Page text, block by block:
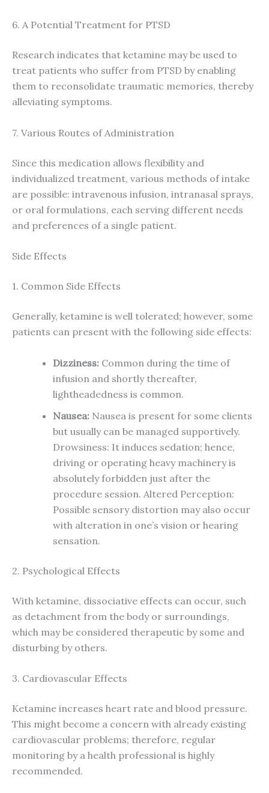
6. A Potential Treatment for PTSD
Research indicates that ketamine may be used to
treat patients who suffer from PTSD by enabling
them to reconsolidate traumatic memories, thereby
alleviating symptoms.
7. Various Routes of Administration
Since this medication allows flexibility and
individualized treatment, various methods of intake
are possible: intravenous infusion, intranasal sprays,
or oral formulations, each serving different needs
and preferences of a single patient.
Side Effects
1. Common Side Effects
Generally, ketamine is well tolerated; however, some
patients can present with the following side effects:
Dizziness: Common during the time of
infusion and shortly thereafter,
lightheadedness is common.
Nausea: Nausea is present for some clients
but usually can be managed supportively.
Drowsiness: It induces sedation; hence,
driving or operating heavy machinery is
absolutely forbidden just after the
procedure session. Altered Perception:
Possible sensory distortion may also occur
with alteration in one’s vision or hearing
sensation.
2. Psychological Effects
With ketamine, dissociative effects can occur, such
as detachment from the body or surroundings,
which may be considered therapeutic by some and
disturbing by others.
3. Cardiovascular Effects
Ketamine increases heart rate and blood pressure.
This might become a concern with already existing
cardiovascular problems; therefore, regular
monitoring by a health professional is highly
recommended.